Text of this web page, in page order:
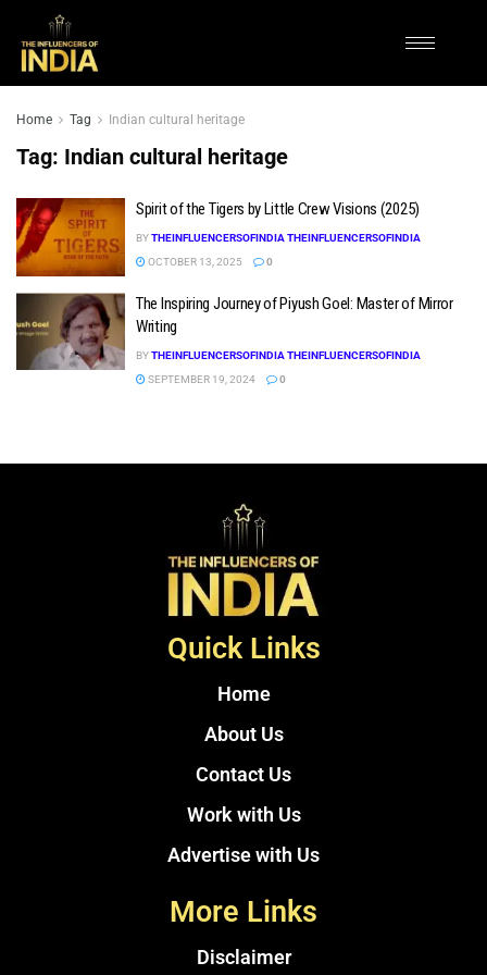
Home Tag Indian cultural heritage
Tag: Indian cultural heritage
Spirit of the Tigers by Little Crew Visions (2025)
BYTHEINFLUENCERSOFINDIA THEINFLUENCERSOFINDIA
OCTOBER 13, 2025
0
The Inspiring Journey of Piyush Goel: Master of Mirror
Writing
BYTHEINFLUENCERSOFINDIA THEINFLUENCERSOFINDIA
SEPTEMBER 19, 2024
0
Quick Links
Home
About Us
Contact Us
Work with Us
Advertise with Us
More Links
Disclaimer